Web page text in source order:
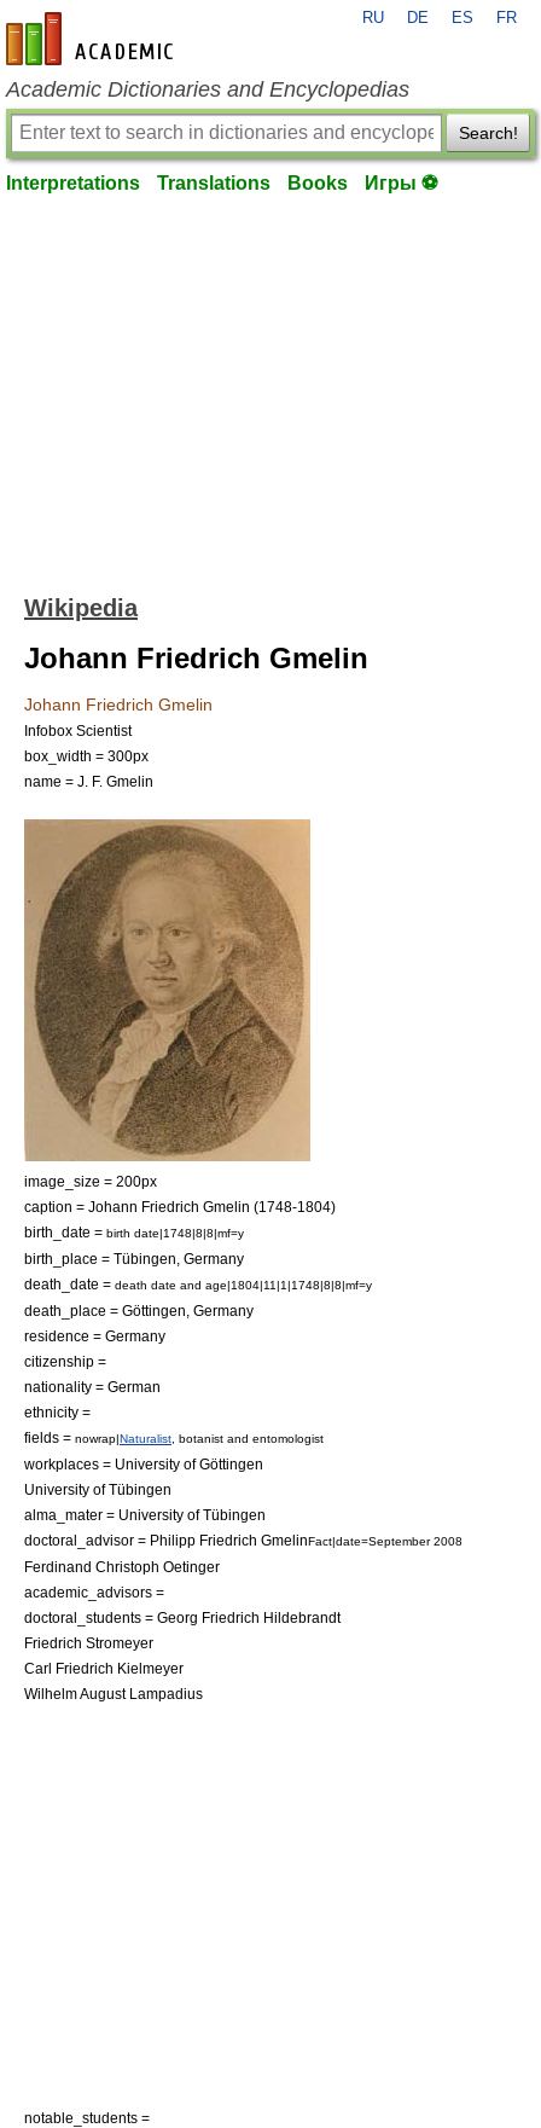
en-academic.com
RU DE ES FR
Academic Dictionaries and Encyclopedias
Search!
Interpretations Translations Books Игры ⚽
Wikipedia
Johann Friedrich Gmelin
Johann Friedrich Gmelin
Infobox Scientist
box_width = 300px
name = J. F. Gmelin
image_size = 200px
caption = Johann Friedrich Gmelin (1748-1804)
birth_date = birth date|1748|8|8|mf=y
birth_place = Tübingen Germany
death_date = death date and age|1804|11|1|1748|8|8|mf=y
death_place = Göttingen Germany
residence = Germany
citizenship =
nationality = German
ethnicity =
fields = nowrap|Naturalist botanist and entomologist
workplaces = University of Göttingen
University of Tübingen
alma_mater = University of Tübingen
doctoral_advisor = Philipp Friedrich GmelinFact|date=September 2008
Ferdinand Christoph Oetinger
academic_advisors =
doctoral_students = Georg Friedrich Hildebrandt
Friedrich Stromeyer
Carl Friedrich Kielmeyer
Wilhelm August Lampadius
notable_students =